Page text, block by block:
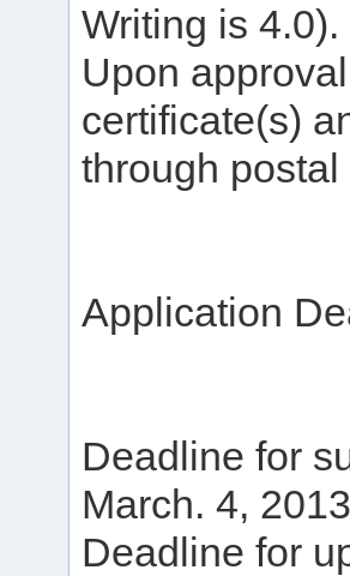
Writing is 4.0).
Upon
certificate(s)
through postal
Application
Deadline for
March. 4,
Deadline for